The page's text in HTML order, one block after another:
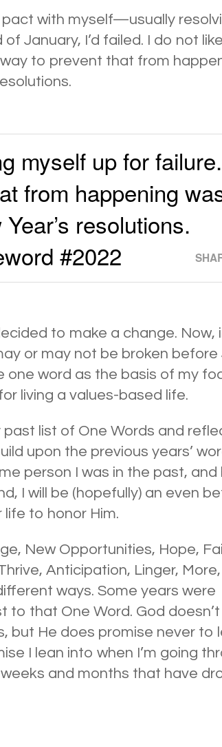
with myself—usually
January, I’d failed. I do not
to prevent that from
myself up for
from happening
resolutions.
#2022
to make a change. Now,
or may not be broken before
one word as the basis of my
living a values-based life.
past list of One Words and
upon the previous years’
person I was in the past, and
I will be (hopefully) an even
to honor Him.
New Opportunities, Hope,
Anticipation, Linger,
ways. Some years were
that One Word. God
but He does promise never to
I lean into when I’m going
and months that have